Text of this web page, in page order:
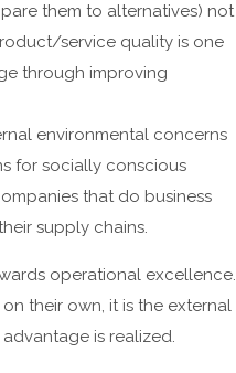
them to alternatives) not
service quality is one
through improving
environmental concerns
for socially conscious
that do business
supply chains.
operational excellence.
their own, it is the external
is realized.